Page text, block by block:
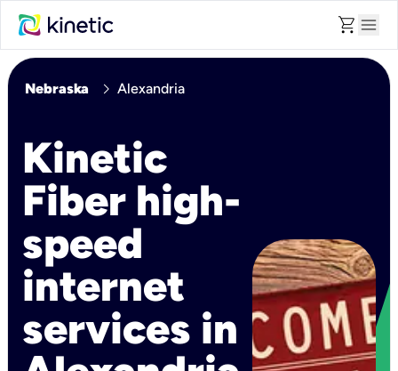
shopping_cart menu
Nebraska chevron_right Alexandria
Kinetic
Fiber high-
speed
internet
services in